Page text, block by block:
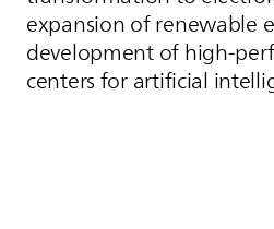
expansion of renewable
development of high-
centers for artificial